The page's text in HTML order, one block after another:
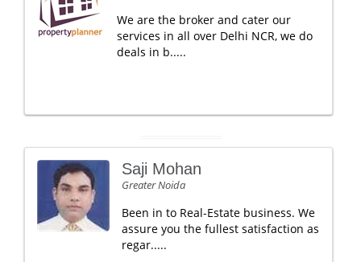
We are the broker and cater our
services in all over Delhi NCR, we do
deals in b.....
Saji Mohan
Greater Noida
Been in to Real-Estate business. We
assure you the fullest satisfaction as
regar.....